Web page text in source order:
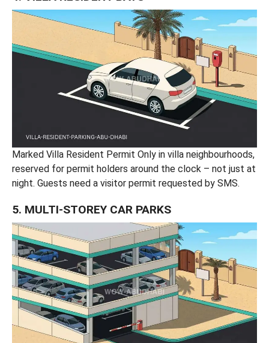
Marked Villa Resident Permit Only in villa neighbourhoods,
reserved for permit holders around the clock – not just at
night. Guests need a visitor permit requested by SMS.
5. MULTI-STOREY CAR PARKS